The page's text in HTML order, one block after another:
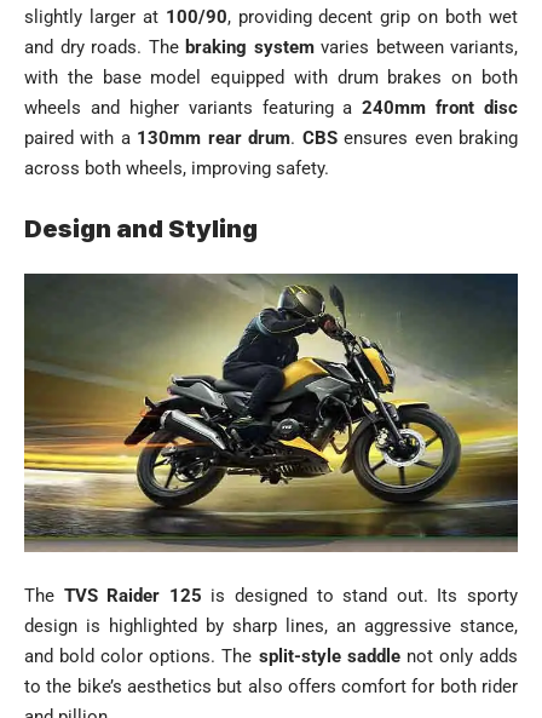
slightly larger at 100/90, providing decent grip on both wet
and dry roads. The braking systemvaries between variants,
with the base model equipped with drum brakes on both
wheels and higher variants featuring a240mm front disc
paired with a 130mm rear drum. CBSensures even braking
across both wheels, improving safety.
Design and Styling
The TVS Raider 125 is designed to stand out. Its sporty
design is highlighted by sharp lines, an aggressive stance,
and bold color options. The split-style saddlenot only adds
to the bike’s aesthetics but also offers comfort for both rider